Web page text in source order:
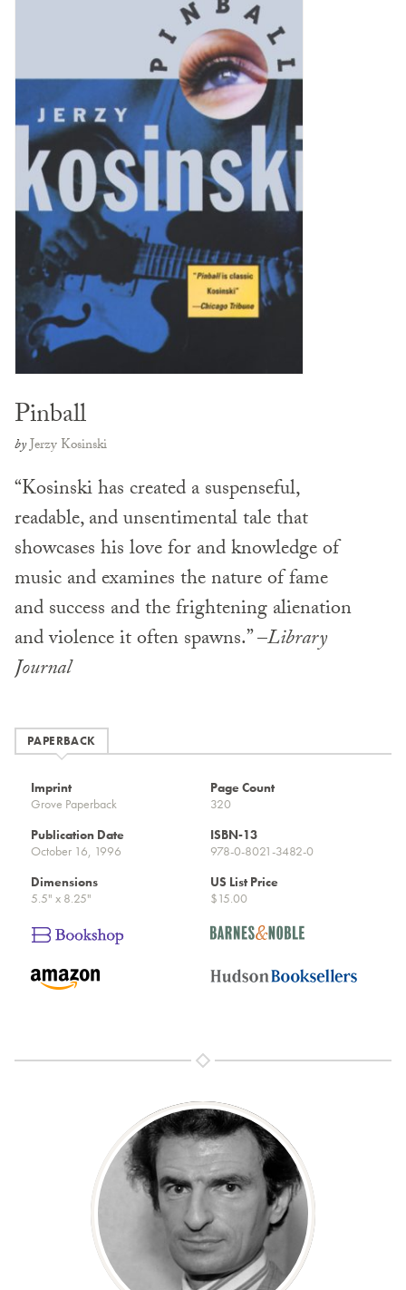
Pinball
byJerzy Kosinski
“Kosinski has created a suspenseful,
readable, and unsentimental tale that
showcases his love for and knowledge of
music and examines the nature of fame
and success and the frightening alienation
and violence it often spawns.” –Library
Journal
PAPERBACK
Imprint
Grove Paperback
Page Count
320
Publication Date
October 16, 1996
ISBN-13
978-0-8021-3482-0
Dimensions
5.5" x 8.25"
US List Price
$15.00